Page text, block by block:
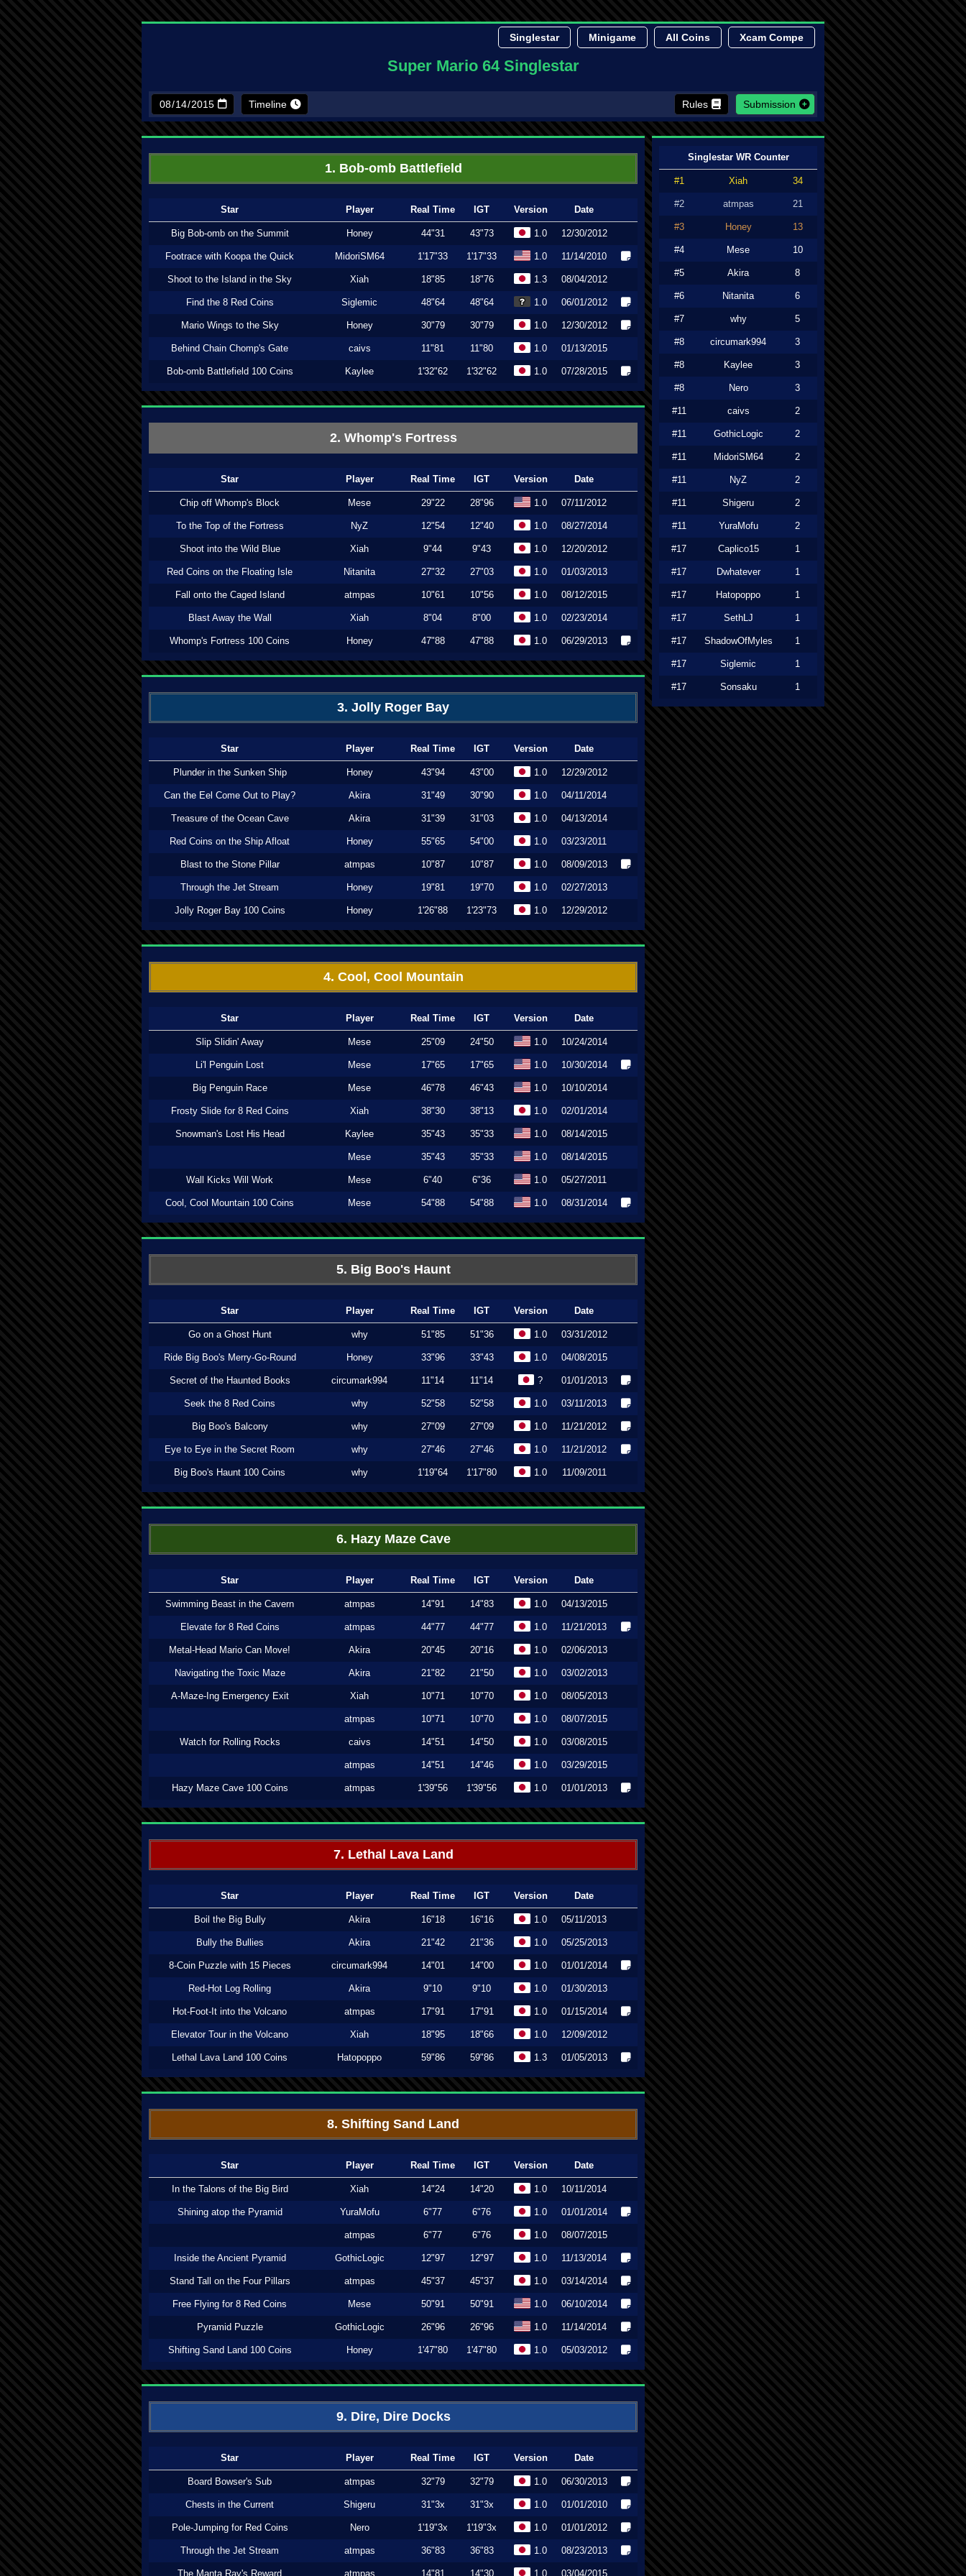
Singlestar Minigame All Coins Xcam Compe
Super Mario 64 Singlestar
Timeline Rules Submission
1. Bob-omb Battlefield
Star Player Real Time IGT Version Date
Big Bob-omb on the Summit Honey 44"31 43"73 1.0 12/30/2012
Footrace with Koopa the Quick MidoriSM64 1'17"33 1'17"33 1.0 11/14/2010
Shoot to the Island in the Sky Xiah 18"85 18"76 1.3 08/04/2012
Find the 8 Red Coins Siglemic 48"64 48"64 1.0 06/01/2012
Mario Wings to the Sky Honey 30"79 30"79 1.0 12/30/2012
Behind Chain Chomp's Gate caivs 11"81 11"80 1.0 01/13/2015
Bob-omb Battlefield 100 Coins Kaylee 1'32"62 1'32"62 1.0 07/28/2015
2. Whomp's Fortress
Star Player Real Time IGT Version Date
Chip off Whomp's Block Mese 29"22 28"96 1.0 07/11/2012
To the Top of the Fortress NyZ 12"54 12"40 1.0 08/27/2014
Shoot into the Wild Blue Xiah 9"44 9"43 1.0 12/20/2012
Red Coins on the Floating Isle Nitanita 27"32 27"03 1.0 01/03/2013
Fall onto the Caged Island atmpas 10"61 10"56 1.0 08/12/2015
Blast Away the Wall Xiah 8"04 8"00 1.0 02/23/2014
Whomp's Fortress 100 Coins Honey 47"88 47"88 1.0 06/29/2013
3. Jolly Roger Bay
Star Player Real Time IGT Version Date
Plunder in the Sunken Ship Honey 43"94 43"00 1.0 12/29/2012
Can the Eel Come Out to Play? Akira 31"49 30"90 1.0 04/11/2014
Treasure of the Ocean Cave Akira 31"39 31"03 1.0 04/13/2014
Red Coins on the Ship Afloat Honey 55"65 54"00 1.0 03/23/2011
Blast to the Stone Pillar atmpas 10"87 10"87 1.0 08/09/2013
Through the Jet Stream Honey 19"81 19"70 1.0 02/27/2013
Jolly Roger Bay 100 Coins Honey 1'26"88 1'23"73 1.0 12/29/2012
4. Cool, Cool Mountain
Star Player Real Time IGT Version Date
Slip Slidin' Away Mese 25"09 24"50 1.0 10/24/2014
Li'l Penguin Lost Mese 17"65 17"65 1.0 10/30/2014
Big Penguin Race Mese 46"78 46"43 1.0 10/10/2014
Frosty Slide for 8 Red Coins Xiah 38"30 38"13 1.0 02/01/2014
Snowman's Lost His Head Kaylee 35"43 35"33 1.0 08/14/2015
Mese 35"43 35"33 1.0 08/14/2015
Wall Kicks Will Work Mese 6"40 6"36 1.0 05/27/2011
Cool, Cool Mountain 100 Coins Mese 54"88 54"88 1.0 08/31/2014
5. Big Boo's Haunt
Star Player Real Time IGT Version Date
Go on a Ghost Hunt why 51"85 51"36 1.0 03/31/2012
Ride Big Boo's Merry-Go-Round Honey 33"96 33"43 1.0 04/08/2015
Secret of the Haunted Books circumark994 11"14 11"14 ? 01/01/2013
Seek the 8 Red Coins why 52"58 52"58 1.0 03/11/2013
Big Boo's Balcony why 27"09 27"09 1.0 11/21/2012
Eye to Eye in the Secret Room why 27"46 27"46 1.0 11/21/2012
Big Boo's Haunt 100 Coins why 1'19"64 1'17"80 1.0 11/09/2011
6. Hazy Maze Cave
Star Player Real Time IGT Version Date
Swimming Beast in the Cavern atmpas 14"91 14"83 1.0 04/13/2015
Elevate for 8 Red Coins atmpas 44"77 44"77 1.0 11/21/2013
Metal-Head Mario Can Move! Akira 20"45 20"16 1.0 02/06/2013
Navigating the Toxic Maze Akira 21"82 21"50 1.0 03/02/2013
A-Maze-Ing Emergency Exit Xiah 10"71 10"70 1.0 08/05/2013
atmpas 10"71 10"70 1.0 08/07/2015
Watch for Rolling Rocks caivs 14"51 14"50 1.0 03/08/2015
atmpas 14"51 14"46 1.0 03/29/2015
Hazy Maze Cave 100 Coins atmpas 1'39"56 1'39"56 1.0 01/01/2013
7. Lethal Lava Land
Star Player Real Time IGT Version Date
Boil the Big Bully Akira 16"18 16"16 1.0 05/11/2013
Bully the Bullies Akira 21"42 21"36 1.0 05/25/2013
8-Coin Puzzle with 15 Pieces circumark994 14"01 14"00 1.0 01/01/2014
Red-Hot Log Rolling Akira 9"10 9"10 1.0 01/30/2013
Hot-Foot-It into the Volcano atmpas 17"91 17"91 1.0 01/15/2014
Elevator Tour in the Volcano Xiah 18"95 18"66 1.0 12/09/2012
Lethal Lava Land 100 Coins Hatopoppo 59"86 59"86 1.3 01/05/2013
8. Shifting Sand Land
Star Player Real Time IGT Version Date
In the Talons of the Big Bird Xiah 14"24 14"20 1.0 10/11/2014
Shining atop the Pyramid YuraMofu 6"77 6"76 1.0 01/01/2014
atmpas 6"77 6"76 1.0 08/07/2015
Inside the Ancient Pyramid GothicLogic 12"97 12"97 1.0 11/13/2014
Stand Tall on the Four Pillars atmpas 45"37 45"37 1.0 03/14/2014
Free Flying for 8 Red Coins Mese 50"91 50"91 1.0 06/10/2014
Pyramid Puzzle GothicLogic 26"96 26"96 1.0 11/14/2014
Shifting Sand Land 100 Coins Honey 1'47"80 1'47"80 1.0 05/03/2012
9. Dire, Dire Docks
Star Player Real Time IGT Version Date
Board Bowser's Sub atmpas 32"79 32"79 1.0 06/30/2013
Chests in the Current Shigeru 31"3x 31"3x 1.0 01/01/2010
Pole-Jumping for Red Coins Nero 1'19"3x 1'19"3x 1.0 01/01/2012
Through the Jet Stream atmpas 36"83 36"83 1.0 08/23/2013
The Manta Ray's Reward atmpas 14"81 14"30 1.0 03/04/2015
Singlestar WR Counter
#1 Xiah 34
#2 atmpas 21
#3 Honey 13
#4 Mese 10
#5 Akira 8
#6 Nitanita 6
#7 why 5
#8 circumark994 3
#8 Kaylee 3
#8 Nero 3
#11 caivs 2
#11 GothicLogic 2
#11 MidoriSM64 2
#11 NyZ 2
#11 Shigeru 2
#11 YuraMofu 2
#17 Caplico15 1
#17 Dwhatever 1
#17 Hatopoppo 1
#17 SethLJ 1
#17 ShadowOfMyles 1
#17 Siglemic 1
#17 Sonsaku 1